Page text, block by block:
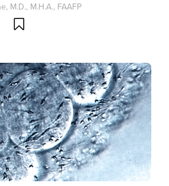
M.D., M.H.A., FAAFP